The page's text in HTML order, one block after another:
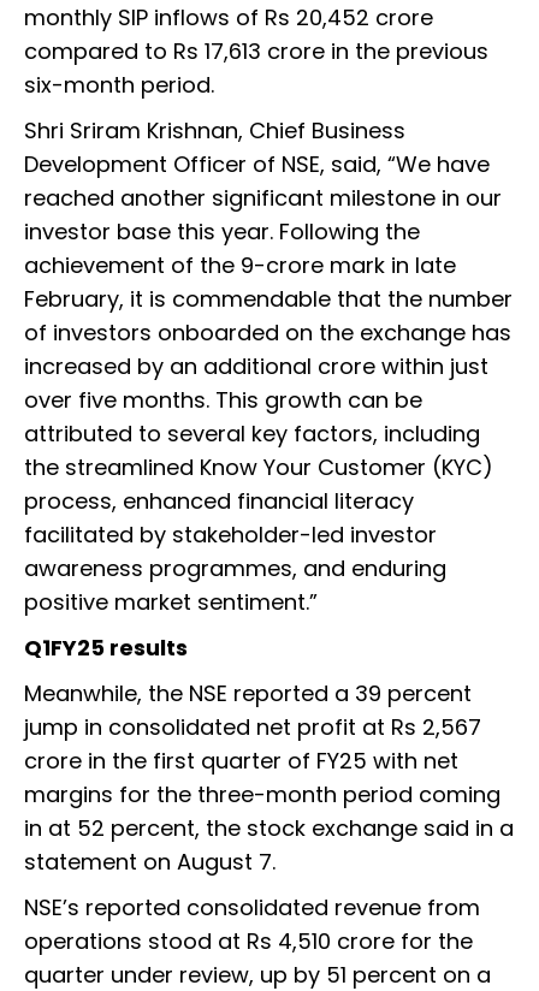
monthly SIP inflows of Rs 20,452 crore
compared to Rs 17,613 crore in the previous
six-month period.
Shri Sriram Krishnan, Chief Business
Development Officer of NSE, said, “We have
reached another significant milestone in our
investor base this year. Following the
achievement of the 9-crore mark in late
February, it is commendable that the number
of investors onboarded on the exchange has
increased by an additional crore within just
over five months. This growth can be
attributed to several key factors, including
the streamlined Know Your Customer (KYC)
process, enhanced financial literacy
facilitated by stakeholder-led investor
awareness programmes, and enduring
positive market sentiment.”
Q1FY25 results
Meanwhile, the NSE reported a 39 percent
jump in consolidated net profit at Rs 2,567
crore in the first quarter of FY25 with net
margins for the three-month period coming
in at 52 percent, the stock exchange said in a
statement on August 7.
NSE’s reported consolidated revenue from
operations stood at Rs 4,510 crore for the
quarter under review, up by 51 percent on a